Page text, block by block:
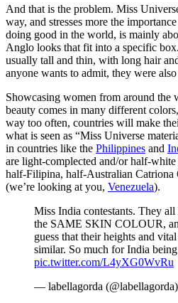
And that is the problem. Miss
way, and stresses more the
doing good in the world, is mainly
Anglo looks that fit into a specific
usually tall and thin, with long hair
anyone wants to admit, they were
Showcasing women from around the
beauty comes in many different
way too often, countries will make
what is seen as “Miss Universe
in countries like the Philippines and
are light-complected and/or half-
half-Filipina, half-Australian Catriona
(we’re looking at you, Venezuela).
Miss India contestants. They all
the SAME SKIN COLOUR,
guess that their heights and
similar. So much for India being
pic.twitter.com/L4yXG0WvRu
— labellagorda (@labellagorda)